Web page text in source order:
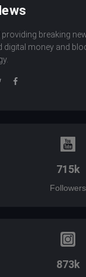
breaking
digital money and
TwitterFacebook
715k
Followers
873k